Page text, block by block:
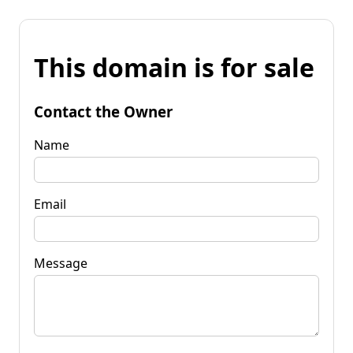
This domain is for sale
Contact the Owner
Name
Email
Message